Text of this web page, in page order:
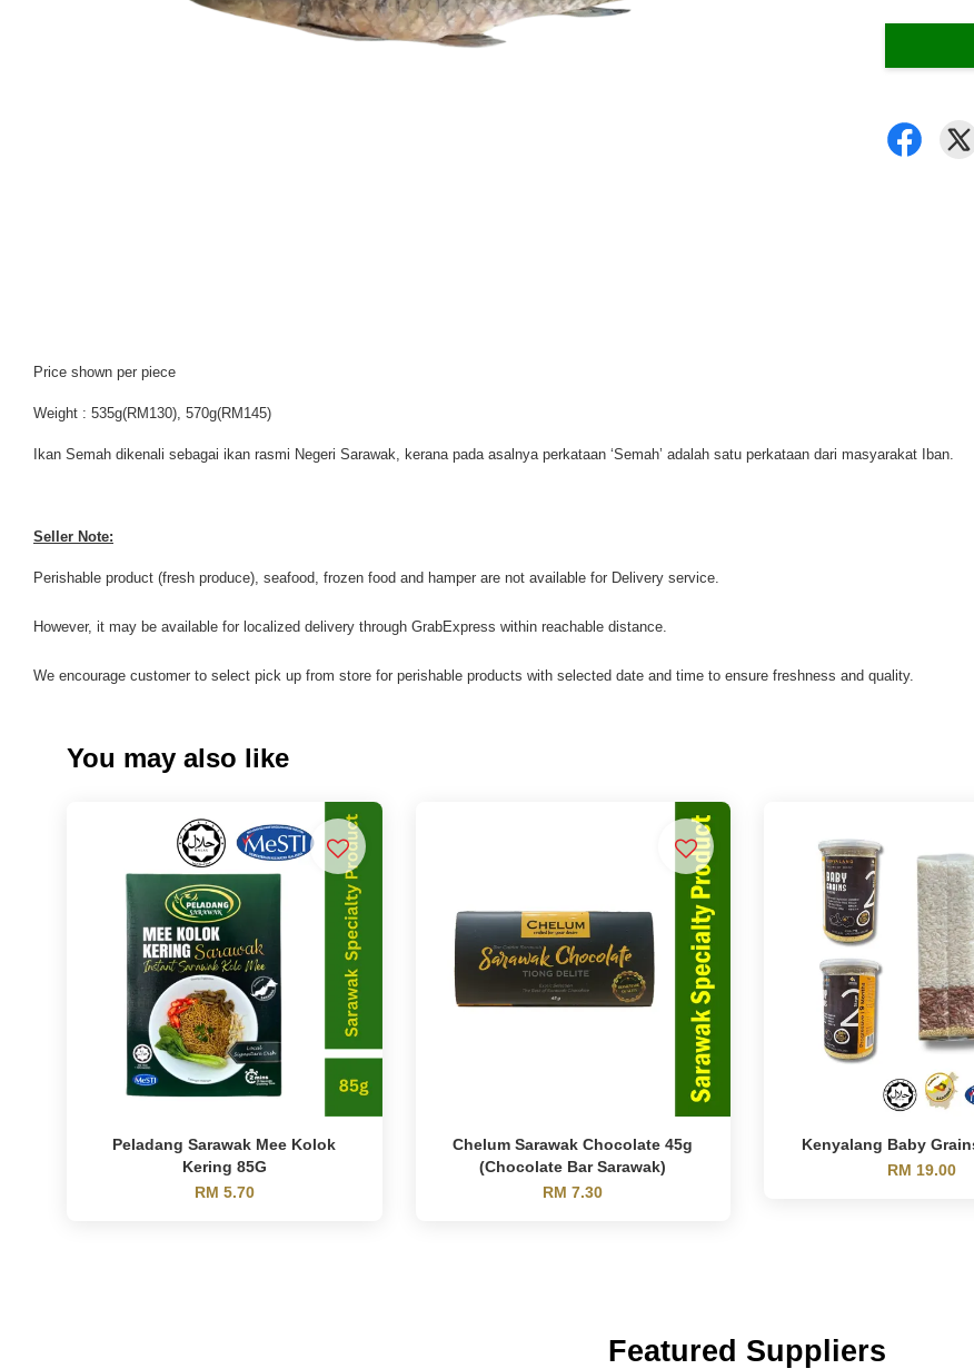
Price shown per piece
Weight : 535g(RM130), 570g(RM145)
Ikan Semah dikenali sebagai ikan rasmi Negeri Sarawak, kerana pada asalnya perkataan ‘Semah’ adalah satu perkataan dari masyarakat Iban.
Seller Note:
Perishable product (fresh produce), seafood, frozen food and hamper are not available for Delivery service.
However, it may be available for localized delivery through GrabExpress within reachable distance.
We encourage customer to select pick up from store for perishable products with selected date and time to ensure freshness and quality.
You may also like
Peladang Sarawak Mee Kolok
Kering 85G
RM 5.70
Chelum Sarawak Chocolate 45g
(Chocolate Bar Sarawak)
RM 7.30
Kenyalang Baby
RM 19.00
Featured Suppliers